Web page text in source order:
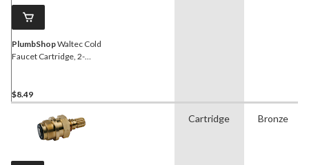
PlumbShopWaltec Cold
Faucet Cartridge, 2-
$8.49
Cartridge Bronze